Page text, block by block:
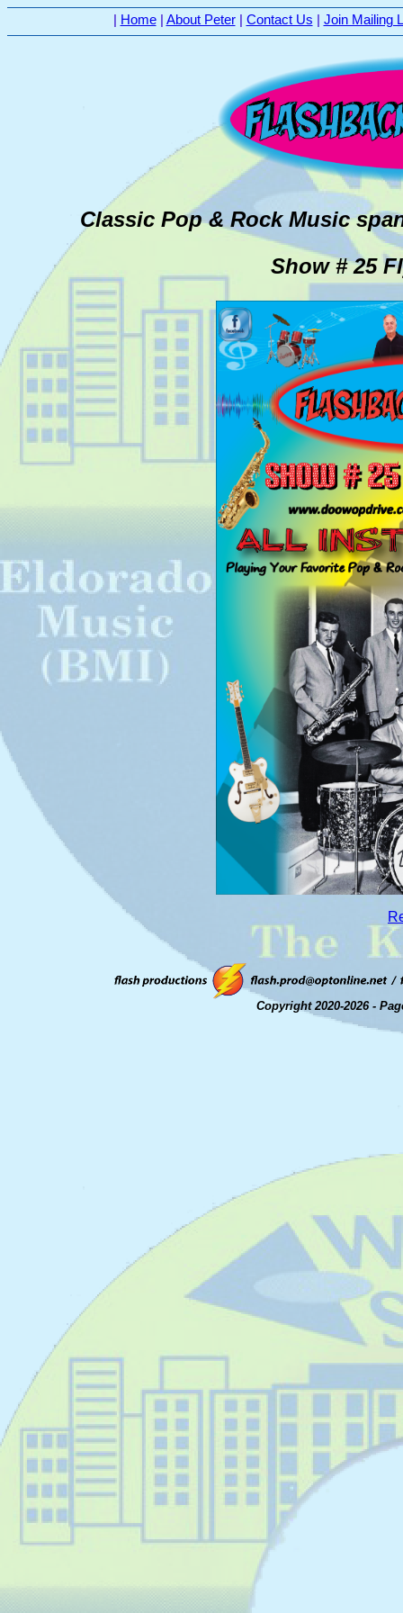
| Home | About Peter | Contact Us | Join Mailing
Classic Pop & Rock Music
Show # 25
Copyright 2020-2026 -